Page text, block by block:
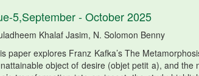
5,September - October 2025
Khalaf Jasim, N. Solomon Benny
paper explores Franz Kafka’s The
object of desire (objet petit a), and